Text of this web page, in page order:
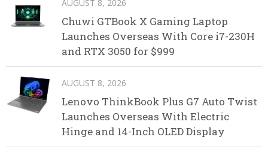
AUGUST 8, 2026
Chuwi GTBook X Gaming Laptop
Launches Overseas With Core i7-230H
and RTX 3050 for $999
AUGUST 8, 2026
Lenovo ThinkBook Plus G7 Auto Twist
Launches Overseas With Electric
Hinge and 14-Inch OLED Display